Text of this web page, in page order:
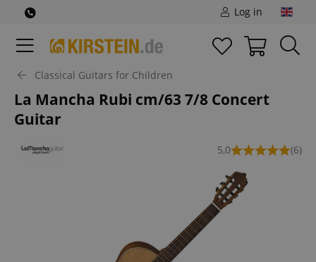
Log in
Classical Guitars for Children
La Mancha Rubi cm/63 7/8 Concert
Guitar
5,0 (6)